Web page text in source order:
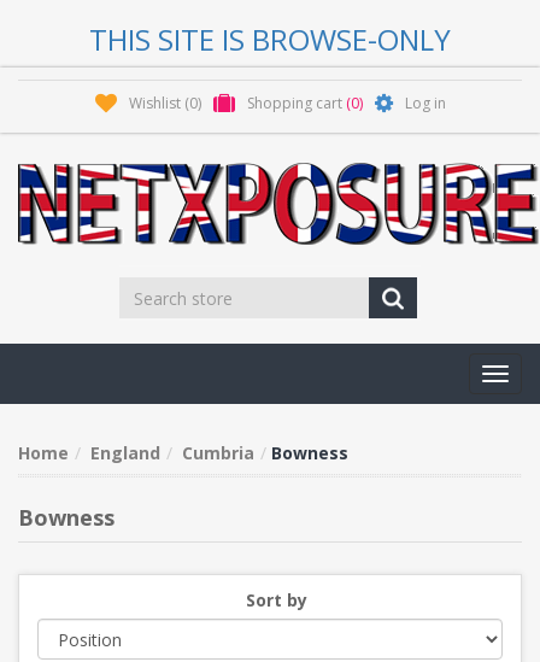
THIS SITE IS BROWSE-ONLY
Wishlist (0) Shopping cart (0) Log in
Home England Cumbria Bowness
Bowness
Sort by